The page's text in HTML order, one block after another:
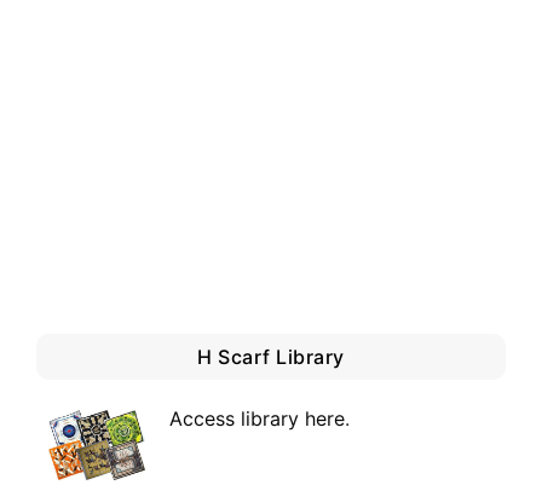
H Scarf Library
Access library here.